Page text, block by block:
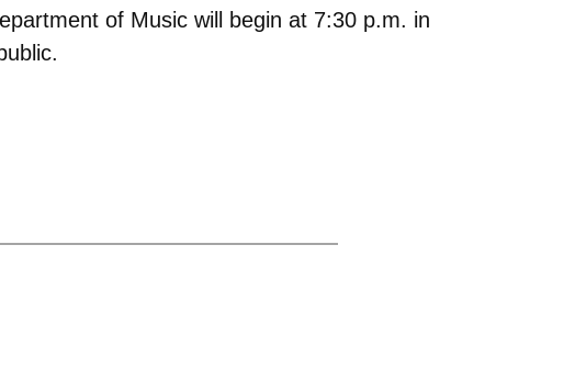
of Music will begin at 7:30 p.m. in